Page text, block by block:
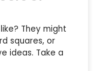
They might
squares, or
ideas. Take a